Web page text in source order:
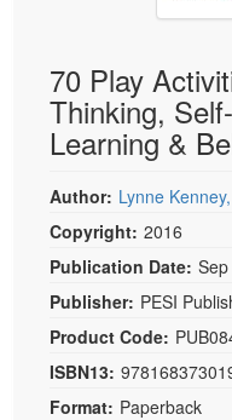
Social Worker
PESI Life
Rehab
Occupational
Speech-
Book
Magazine
Therapist.com
Free Worksheets
Tools/Toy/Games
DVD
Bundles
70 Play
Thinking,
Learning &
Author: Lynne
Copyright: 2016
Publication Date:
Publisher: PESI
Product Code:
ISBN13:
Format: Paperback